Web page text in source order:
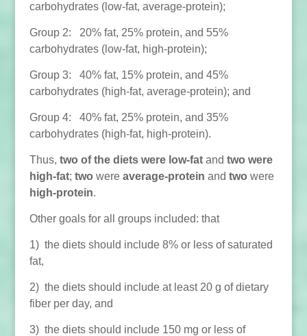
carbohydrates (low-fat, average-protein);
Group 2: 20% fat, 25% protein, and 55%
carbohydrates (low-fat, high-protein);
Group 3: 40% fat, 15% protein, and 45%
carbohydrates (high-fat, average-protein); and
Group 4: 40% fat, 25% protein, and 35%
carbohydrates (high-fat, high-protein).
Thus, two of the diets were low-fatand two were
high-fat; two were average-protein and two were
high-protein.
Other goals for all groups included: that
1) the diets should include 8% or less of saturated
fat,
2) the diets should include at least 20 g of dietary
fiber per day, and
3) the diets should include 150 mg or less of